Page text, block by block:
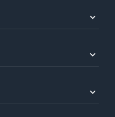
expand_more
expand_more
expand_more